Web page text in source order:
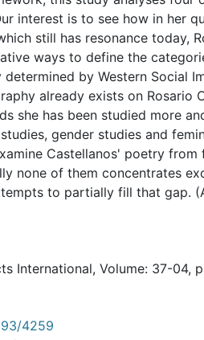
interest is to see how in her
still has resonance today,
ways to define the
by Western Social
already exists on Rosario
she has been studied more
gender studies and
Castellanos' poetry from
none of them concentrates
to partially fill that gap.
International, Volume: 37-04,
4259